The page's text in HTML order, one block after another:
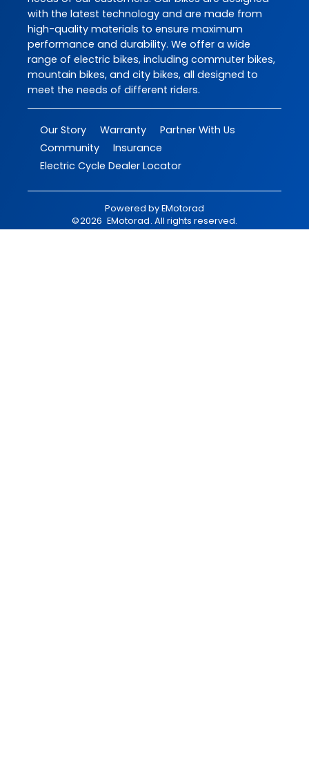
with the latest technology and are made from
high-quality materials to ensure maximum
performance and durability. We offer a wide
range of electric bikes, including commuter bikes,
mountain bikes, and city bikes, all designed to
meet the needs of different riders.
Our Story Warranty
Partner With Us
Community
Insurance
Electric Cycle Dealer Locator
Powered byEMotorad
©2026 EMotorad. All rights reserved.